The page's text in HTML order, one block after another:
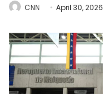
CNN April 30, 2026